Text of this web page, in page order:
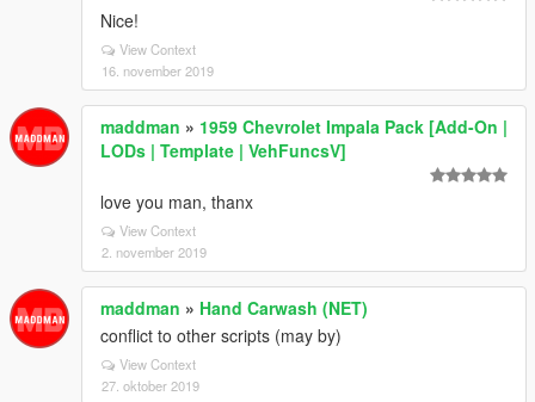
Nice!
View Context
16. november 2019
maddman » 1959 Chevrolet Impala Pack [Add-On |
LODs | Template | VehFuncsV]
love you man, thanx
View Context
2. november 2019
maddman » Hand Carwash (NET)
conflict to other scripts (may by)
View Context
27. oktober 2019